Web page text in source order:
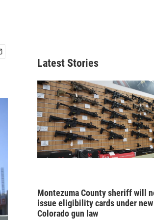
Latest Stories
Montezuma County sheriff will
issue eligibility cards under new
Colorado gun law